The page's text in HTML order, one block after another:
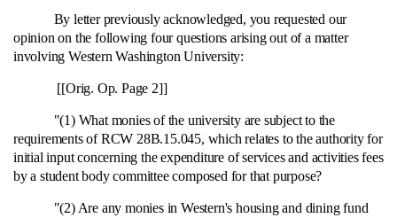
By letter previously acknowledged, you requested our
opinion on the following four questions arising out of a matter
involving Western Washington University:
[[Orig. Op. Page 2]]
"(1) What monies of the university are subject to the
requirements of RCW 28B.15.045, which relates to the authority for
initial input concerning the expenditure of services and activities fees
by a student body committee composed for that purpose?
"(2) Are any monies in Western's housing and dining fund